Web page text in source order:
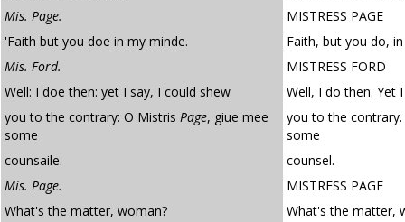
Mis. Page.
MISTRESS PAGE
'Faith but you doe in my minde.
Faith, but you do,
Mis. Ford.
MISTRESS FORD
Well: I doe then: yet I say, I could shew
Well, I do then. Yet
you to the contrary: O Mistris Page, giue mee
some
you to the
some
counsaile.
counsel.
Mis. Page.
MISTRESS PAGE
What's the matter, woman?
What's the matter,